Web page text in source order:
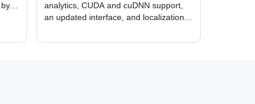
analytics, CUDA and cuDNN support,
an updated interface, and localization